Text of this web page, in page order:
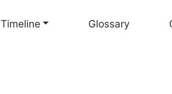
to
Timeline Glossary